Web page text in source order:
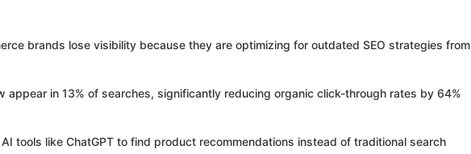
brands lose visibility because they are optimizing for outdated SEO strategies from
appear in 13% of searches, significantly reducing organic click-through rates by 64%
tools like ChatGPT to find product recommendations instead of traditional search